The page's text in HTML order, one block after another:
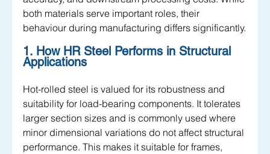
both materials serve important roles, their
behaviour during manufacturing differs significantly.
1. How HR Steel Performs in Structural
Applications
Hot-rolled steel is valued for its robustness and
suitability for load-bearing components. It tolerates
larger section sizes and is commonly used where
minor dimensional variations do not affect structural
performance. This makes it suitable for frames,